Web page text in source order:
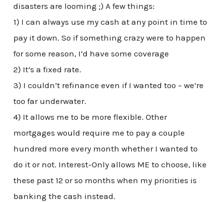
disasters are looming ;) A few things:
1) I can always use my cash at any point in time to
pay it down. So if something crazy were to happen
for some reason, I’d have some coverage
2) It’s a fixed rate.
3) I couldn’t refinance even if I wanted too – we’re
too far underwater.
4) It allows me to be more flexible. Other
mortgages would require me to pay a couple
hundred more every month whether I wanted to
do it or not. Interest-Only allows ME to choose, like
these past 12 or so months when my priorities is
banking the cash instead.